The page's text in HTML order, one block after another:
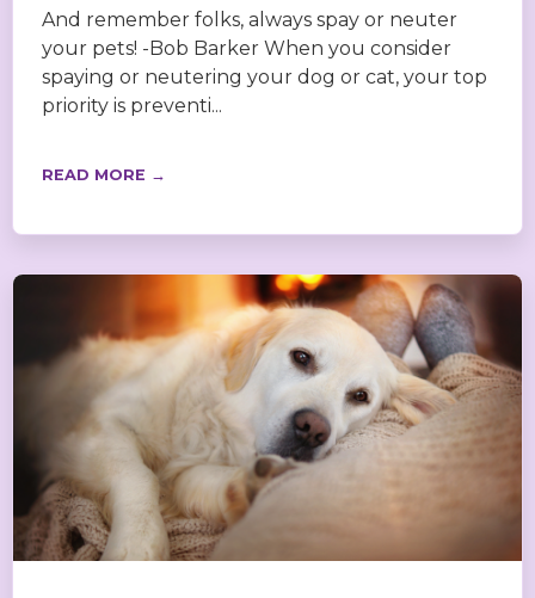
And remember folks, always spay or neuter
your pets! -Bob Barker When you consider
spaying or neutering your dog or cat, your top
priority is preventi...
READ MORE →